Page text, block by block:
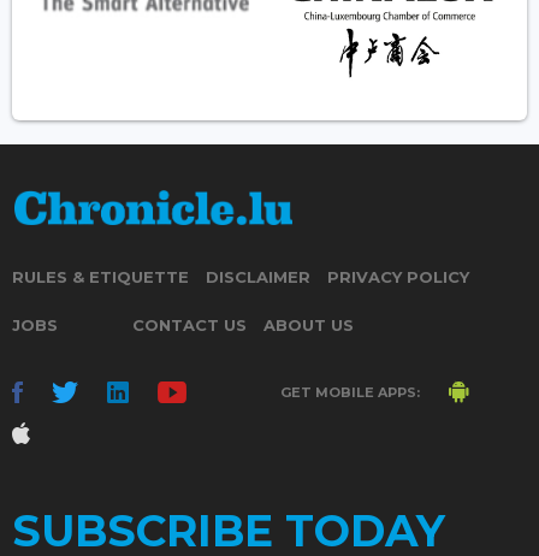
RULES & ETIQUETTE DISCLAIMER PRIVACY POLICY
JOBS CONTACT US ABOUT US
GET MOBILE APPS:
SUBSCRIBE TODAY